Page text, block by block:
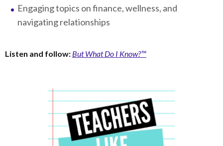
Engaging topics on finance, wellness, and
navigating relationships
Listen and follow: But What Do I Know?™